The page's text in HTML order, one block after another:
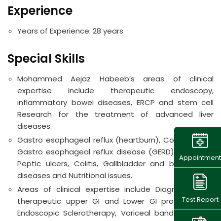
Experience
Years of Experience: 28 years
Special Skills
Mohammed Aejaz Habeeb’s areas of clinical
expertise include therapeutic endoscopy,
inflammatory bowel diseases, ERCP and stem cell
Research for the treatment of advanced liver
diseases.
Gastro esophageal reflux (heartburn), Colon polyps.
Gastro esophageal reflux disease (GERD), Hepatitis,
Peptic ulcers, Colitis, Gallbladder and biliary tract
diseases and Nutritional issues.
Areas of clinical expertise include Diagnostic and
therapeutic upper GI and Lower GI procedures –
Endoscopic Sclerotherapy, Variceal banding, Fundal
Appointment
Test Report